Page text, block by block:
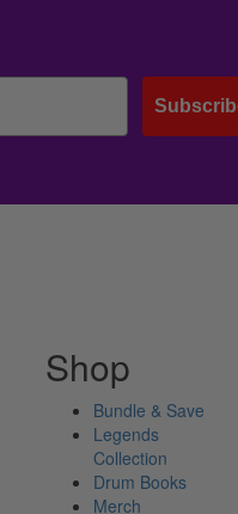
Shop
Bundle & Save
Legends
Collection
Drum Books
Merch